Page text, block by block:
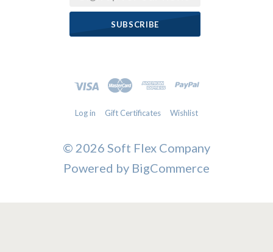
Log in Gift Certificates Wishlist
© 2026 Soft Flex Company
Powered by BigCommerce